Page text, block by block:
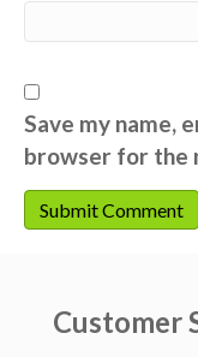
Save my name,
browser for the
Customer